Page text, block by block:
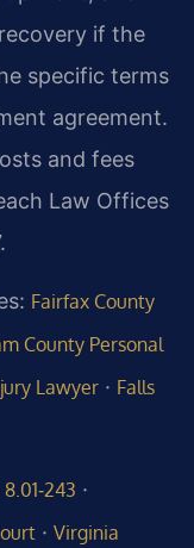
if the
specific terms
agreement.
and fees
Law Offices
Fairfax County
County Personal
Lawyer · Falls
·
· Virginia